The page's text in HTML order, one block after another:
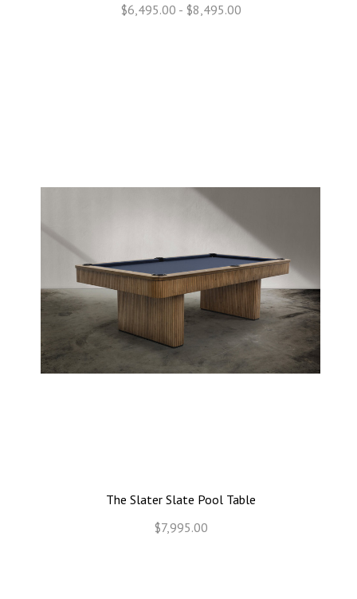
$6,495.00 - $8,495.00
The Slater Slate Pool Table
$7,995.00